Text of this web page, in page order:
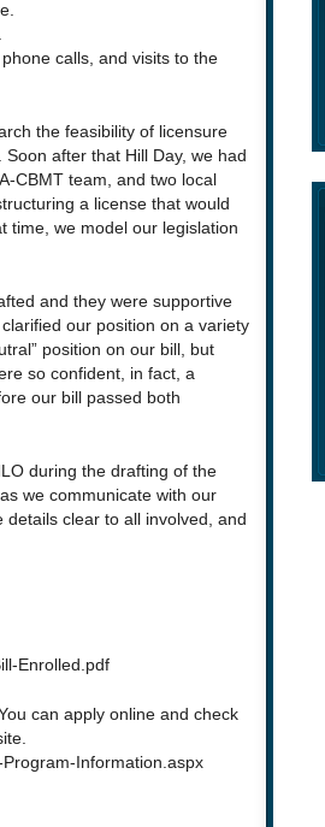
calls, and visits to the
the feasibility of licensure
after that Hill Day, we had
CBMT team, and two local
a license that would
time, we model our legislation
and they were supportive
our position on a variety
position on our bill, but
so confident, in fact, a
our bill passed both
during the drafting of the
we communicate with our
details clear to all involved, and
Enrolled.pdf
can apply online and check
Information.aspx